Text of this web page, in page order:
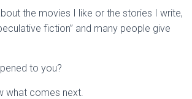
the movies I like or the stories I write,
fiction” and many people give
to you?
what comes next.